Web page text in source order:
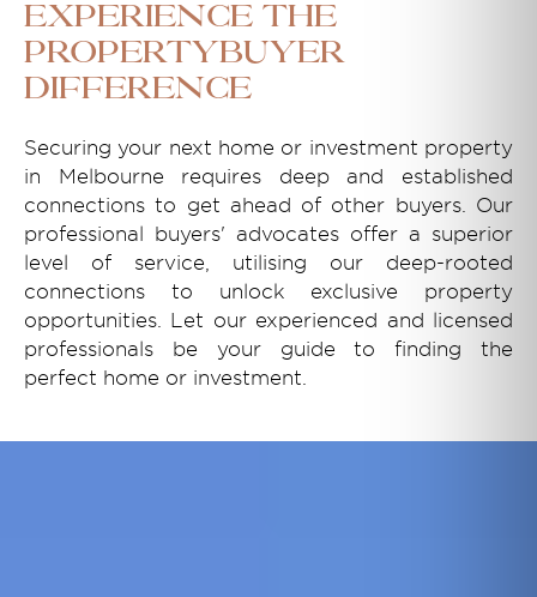
Experience the
Propertybuyer
Difference
Securing your next home or investment property
in Melbourne requires deep and established
connections to get ahead of other buyers. Our
professional buyers' advocates offer a superior
level of service, utilising our deep-rooted
connections to unlock exclusive property
opportunities. Let our experienced and licensed
professionals be your guide to finding the
perfect home or investment.